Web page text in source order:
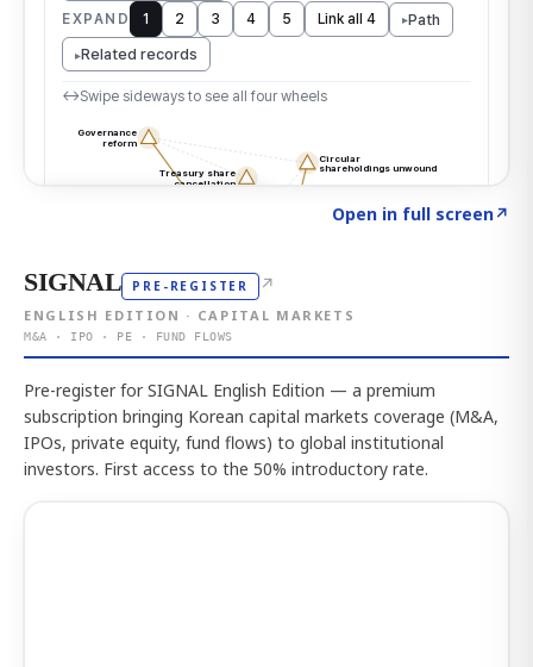
Open in full screen↗
SIGNAL PRE-REGISTER ↗
ENGLISH EDITION · CAPITAL MARKETS
M&A · IPO · PE · FUND FLOWS
Pre-register for SIGNAL English Edition — a premium
subscription bringing Korean capital markets coverage (M&A,
IPOs, private equity, fund flows) to global institutional
investors. First access to the 50% introductory rate.